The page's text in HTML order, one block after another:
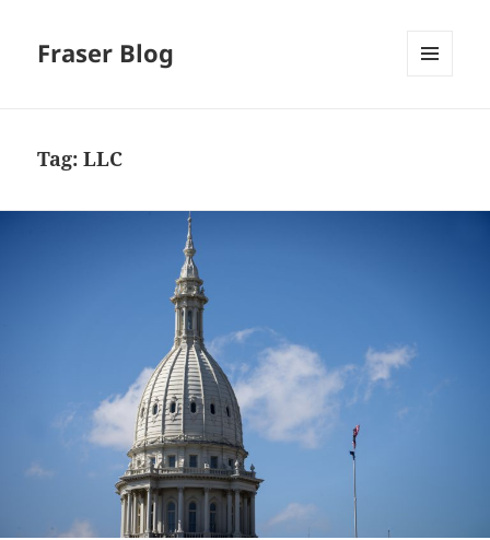
Fraser Blog
Tag:LLC